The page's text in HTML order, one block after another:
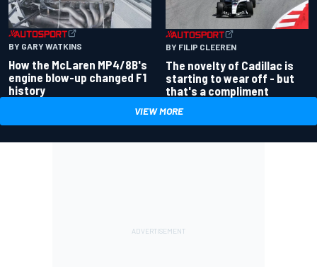
BY GARY WATKINS
How the McLaren MP4/8B's
engine blow-up changed F1
history
BY FILIP CLEEREN
The novelty of Cadillac is
starting to wear off - but
that's a compliment
VIEW MORE